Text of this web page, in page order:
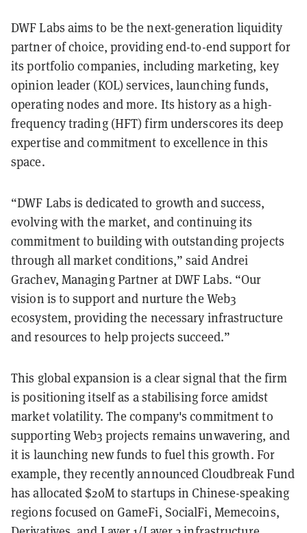
DWF Labs aims to be the next-generation liquidity
partner of choice, providing end-to-end support for
its portfolio companies, including marketing, key
opinion leader (KOL) services, launching funds,
operating nodes and more. Its history as a high-
frequency trading (HFT) firm underscores its deep
expertise and commitment to excellence in this
space.
“DWF Labs is dedicated to growth and success,
evolving with the market, and continuing its
commitment to building with outstanding projects
through all market conditions,” said Andrei
Grachev, Managing Partner at DWF Labs. “Our
vision is to support and nurture the Web3
ecosystem, providing the necessary infrastructure
and resources to help projects succeed.”
This global expansion is a clear signal that the firm
is positioning itself as a stabilising force amidst
market volatility. The company's commitment to
supporting Web3 projects remains unwavering, and
it is launching new funds to fuel this growth. For
example, they recently announced Cloudbreak Fund
has allocated $20M to startups in Chinese-speaking
regions focused on GameFi, SocialFi, Memecoins,